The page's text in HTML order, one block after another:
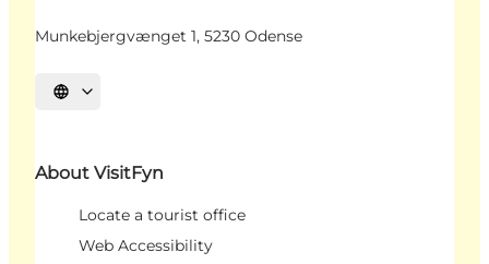
Munkebjergvænget 1, 5230 Odense
Select language
About VisitFyn
Locate a tourist office
Web Accessibility